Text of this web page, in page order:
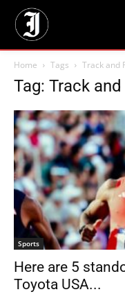
Home Tags Track and
Tag: Track
Sports
Here are 5
Toyota USA...